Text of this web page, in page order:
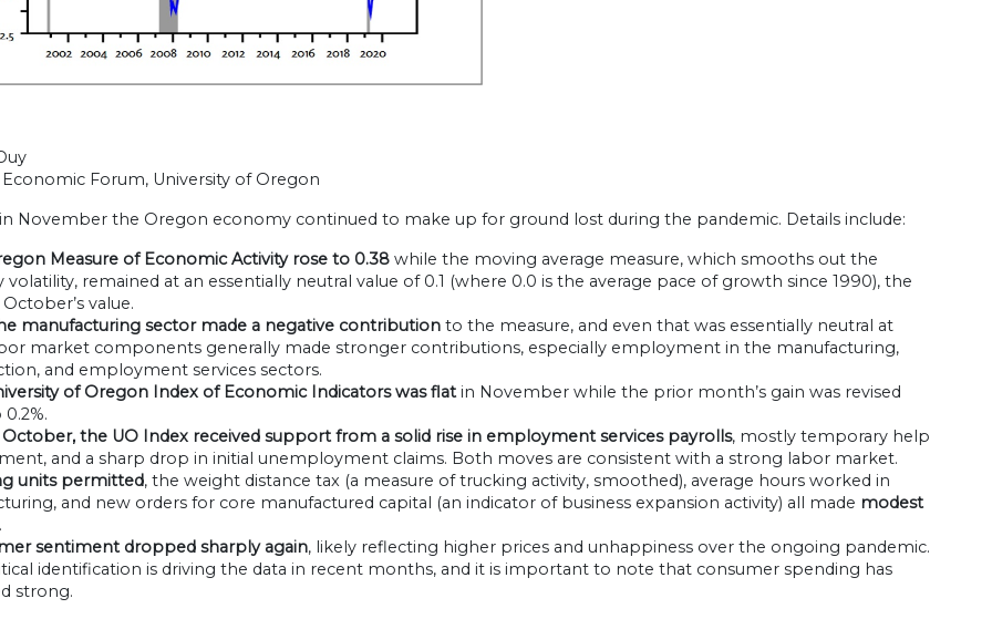
Forum, University of Oregon
November the Oregon economy continued to make up for ground lost during the pandemic. Details include:
Measure of Economic Activity rose to 0.38 while the moving average measure, which smooths out the
remained at an essentially neutral value of 0.1 (where 0.0 is the average pace of growth since 1990), the
value.
manufacturing sector made a negative contribution to the measure, and even that was essentially neutral at
market components generally made stronger contributions, especially employment in the manufacturing,
and employment services sectors.
of Oregon Index of Economic Indicators was flatin November while the prior month’s gain was revised
October, the UO Index received support from a solid rise in employment services payrolls, mostly temporary help
and a sharp drop in initial unemployment claims. Both moves are consistent with a strong labor market.
units permitted, the weight distance tax (a measure of trucking activity, smoothed), average hours worked in
and new orders for core manufactured capital (an indicator of business expansion activity) all made modest
.
sentiment dropped sharply again, likely reflecting higher prices and unhappiness over the ongoing pandemic.
identification is driving the data in recent months, and it is important to note that consumer spending has
strong.